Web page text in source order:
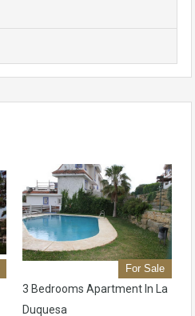
For Sale
3 Bedrooms Apartment In La
Duquesa